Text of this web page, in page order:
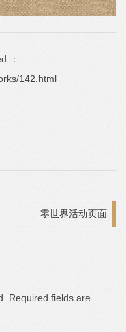
：
142.html
零世界活动页面
Required fields are